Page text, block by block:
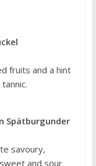
fruits and a hint
Spätburgunder
savoury,
and sour